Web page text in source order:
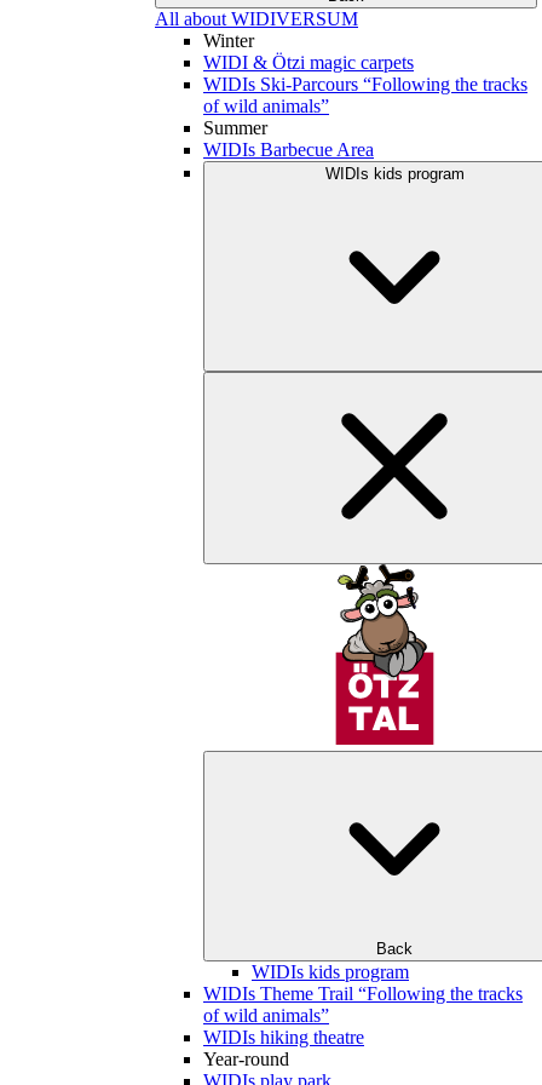
All about WIDIVERSUM
Winter
WIDI & Ötzi magic carpets
WIDIs Ski-Parcours “Following the tracks
of wild animals”
Summer
WIDIs Barbecue Area
WIDIs kids program
Back
WIDIs kids program
WIDIs Theme Trail “Following the tracks
of wild animals”
WIDIs hiking theatre
Year-round
WIDIs play park